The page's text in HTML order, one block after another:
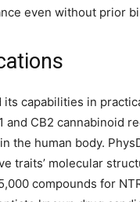
even without prior
its capabilities in
and CB2 cannabinoid
the human body.
traits’ molecular
compounds for